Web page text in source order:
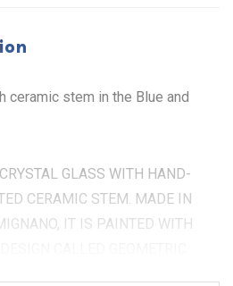
stem in the Blue and
GLASS WITH HAND-
CERAMIC STEM. MADE IN
IT IS PAINTED WITH
CALLED GEOMETRIC